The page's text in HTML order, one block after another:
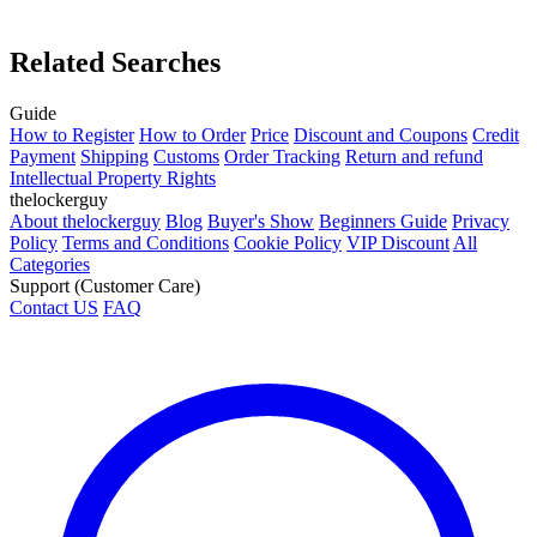
Related Searches
Guide
How to Register How to Order Price Discount and Coupons Credit
Payment Shipping Customs Order Tracking Return and refund
Intellectual Property Rights
thelockerguy
About thelockerguy Blog Buyer's Show Beginners Guide Privacy
Policy Terms and Conditions Cookie Policy VIP Discount All
Categories
Support (Customer Care)
Contact US FAQ